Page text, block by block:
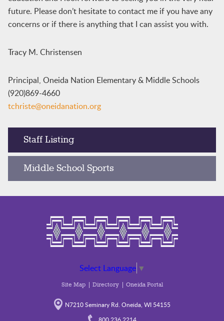
future. Please don’t hesitate to contact me if you have any
concerns or if there is anything that I can assist you with.
Tracy M. Christensen
Principal, Oneida Nation Elementary & Middle Schools
(920)869-4660
tchriste@oneidanation.org
Staff Listing
Middle School Sports
Select Language ▼
Site Map Directory Oneida Portal
N7210 Seminary Rd. Oneida, WI 54155